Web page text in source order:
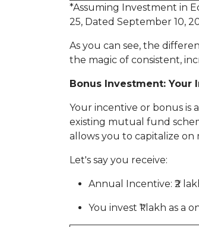
*Assuming Investment in
25, Dated September 10,
As you can see, the
the magic of consistent,
Bonus Investment: Your
Your incentive or bonus is
existing mutual fund
allows you to capitalize
Let's say you receive:
Annual Incentive: ₹2
You invest ₹1 lakh as